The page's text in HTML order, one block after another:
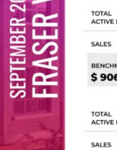
Custom real estate
myRealPage.com